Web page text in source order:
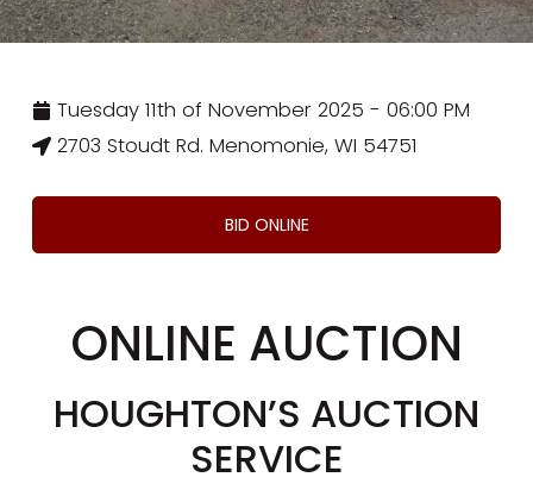
Tuesday 11th of November 2025 - 06:00 PM
2703 Stoudt Rd. Menomonie, WI 54751
BID ONLINE
ONLINE AUCTION
HOUGHTON’S AUCTION
SERVICE